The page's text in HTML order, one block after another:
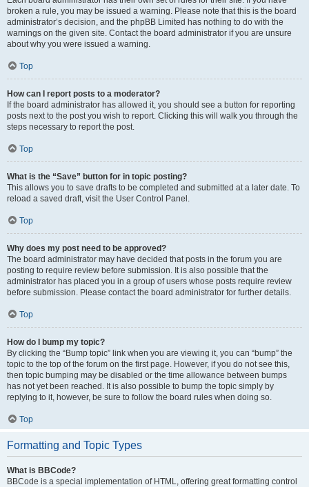
broken a rule, you may be issued a warning. Please note that this is the board
administrator’s decision, and the phpBB Limited has nothing to do with the
warnings on the given site. Contact the board administrator if you are unsure
about why you were issued a warning.
Top
How can I report posts to a moderator?
If the board administrator has allowed it, you should see a button for reporting
posts next to the post you wish to report. Clicking this will walk you through the
steps necessary to report the post.
Top
What is the “Save” button for in topic posting?
This allows you to save drafts to be completed and submitted at a later date. To
reload a saved draft, visit the User Control Panel.
Top
Why does my post need to be approved?
The board administrator may have decided that posts in the forum you are
posting to require review before submission. It is also possible that the
administrator has placed you in a group of users whose posts require review
before submission. Please contact the board administrator for further details.
Top
How do I bump my topic?
By clicking the “Bump topic” link when you are viewing it, you can “bump” the
topic to the top of the forum on the first page. However, if you do not see this,
then topic bumping may be disabled or the time allowance between bumps
has not yet been reached. It is also possible to bump the topic simply by
replying to it, however, be sure to follow the board rules when doing so.
Top
Formatting and Topic Types
What is BBCode?
BBCode is a special implementation of HTML, offering great formatting control